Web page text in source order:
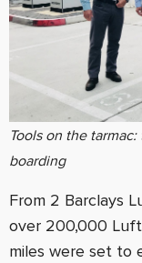
Tools on the
boarding
From 2 Barclays
over 200,000
miles were set to